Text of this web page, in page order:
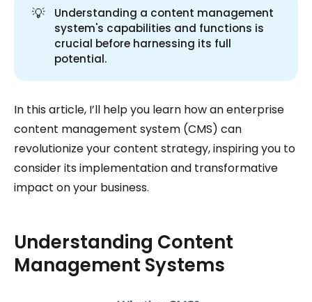
💡
Understanding a content management
system's capabilities and functions is
crucial before harnessing its full
potential.
In this article, I’ll help you learn how an enterprise
content management system (CMS) can
revolutionize your content strategy, inspiring you to
consider its implementation and transformative
impact on your business.
Understanding Content
Management Systems